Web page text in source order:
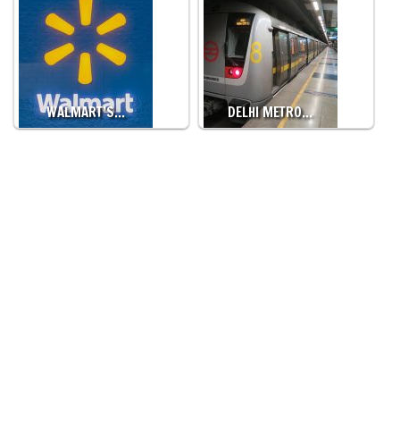
WALMART’S… DELHI METRO…